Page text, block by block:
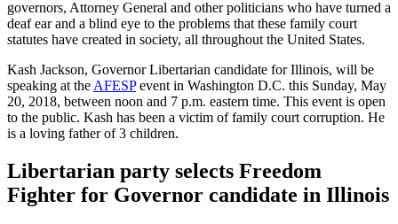
governors, Attorney General and other politicians who have turned a
deaf ear and a blind eye to the problems that these family court
statutes have created in society, all throughout the United States.
Kash Jackson, Governor Libertarian candidate for Illinois, will be
speaking at the AFESPevent in Washington D.C. this Sunday, May
20, 2018, between noon and 7 p.m. eastern time. This event is open
to the public. Kash has been a victim of family court corruption. He
is a loving father of 3 children.
Libertarian party selects Freedom
Fighter for Governor candidate in Illinois